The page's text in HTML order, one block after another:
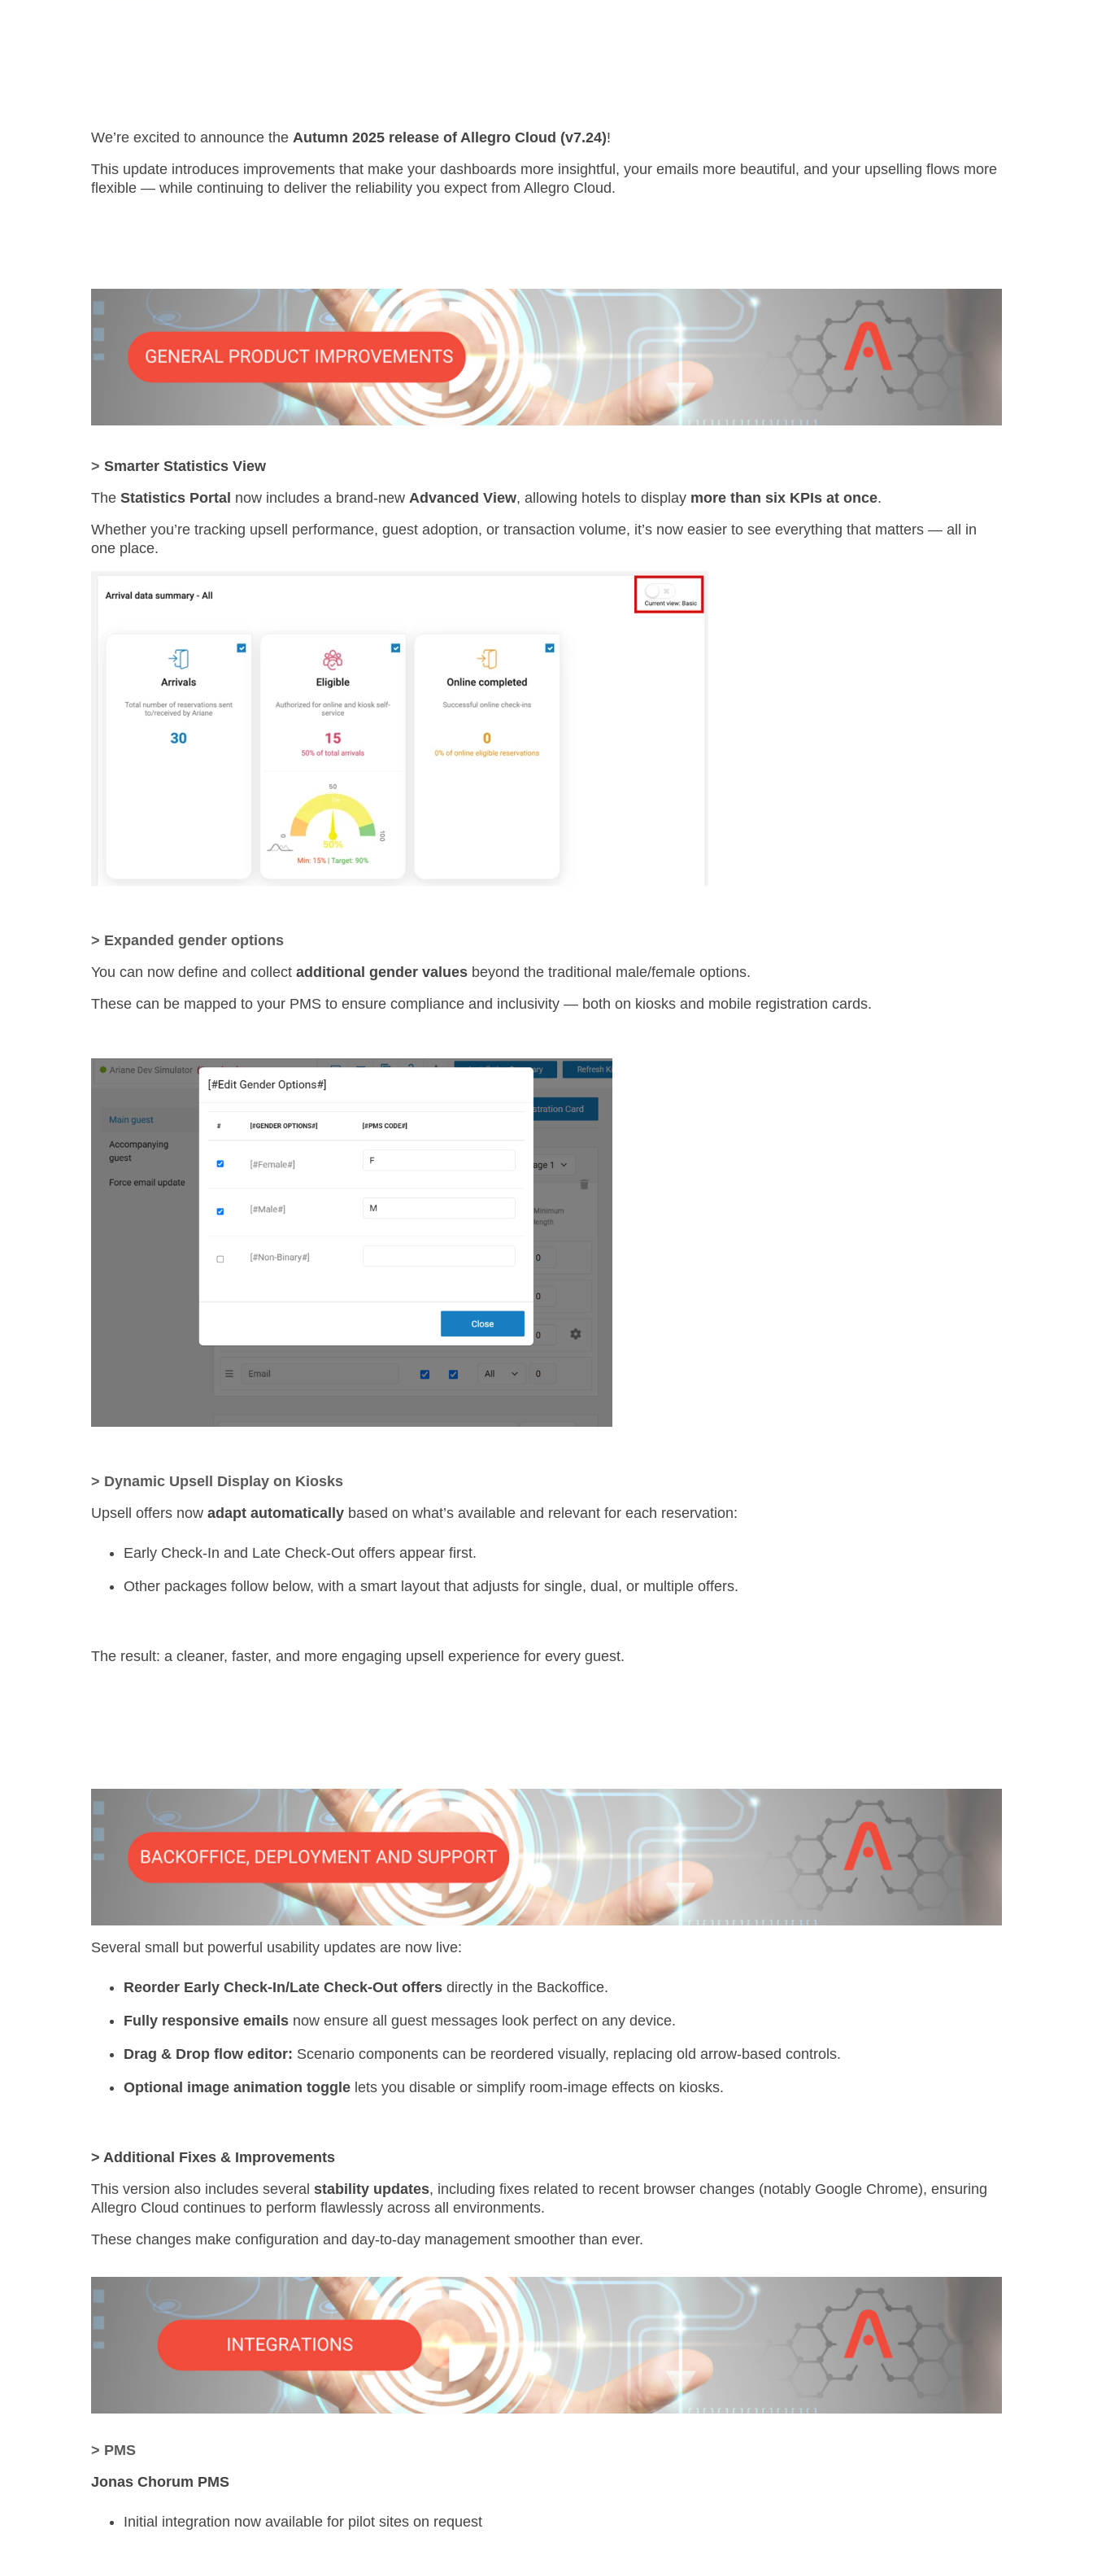
We’re excited to announce the Autumn 2025 release of Allegro Cloud (v7.24)!
This update introduces improvements that make your dashboards more insightful, your emails more beautiful, and your upselling flows more
flexible — while continuing to deliver the reliability you expect from Allegro Cloud.
> Smarter Statistics View
The Statistics Portal now includes a brand-new Advanced View, allowing hotels to display more than six KPIs at once.
Whether you’re tracking upsell performance, guest adoption, or transaction volume, it’s now easier to see everything that matters — all in
one place.
> Expanded gender options
You can now define and collect additional gender values beyond the traditional male/female options.
These can be mapped to your PMS to ensure compliance and inclusivity — both on kiosks and mobile registration cards.
> Dynamic Upsell Display on Kiosks
Upsell offers now adapt automatically based on what’s available and relevant for each reservation:
Early Check-In and Late Check-Out offers appear first.
Other packages follow below, with a smart layout that adjusts for single, dual, or multiple offers.
The result: a cleaner, faster, and more engaging upsell experience for every guest.
Several small but powerful usability updates are now live:
Reorder Early Check-In/Late Check-Out offers directly in the Backoffice.
Fully responsive emails now ensure all guest messages look perfect on any device.
Drag & Drop flow editor: Scenario components can be reordered visually, replacing old arrow-based controls.
Optional image animation toggle lets you disable or simplify room-image effects on kiosks.
> Additional Fixes & Improvements
This version also includes several stability updates, including fixes related to recent browser changes (notably Google Chrome), ensuring
Allegro Cloud continues to perform flawlessly across all environments.
These changes make configuration and day-to-day management smoother than ever.
> PMS
Jonas Chorum PMS
Initial integration now available for pilot sites on request